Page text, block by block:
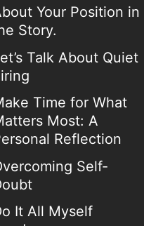
Your Position in
Story.
Talk About Quiet
Time for What
Most: A
Reflection
Self-
It All Myself